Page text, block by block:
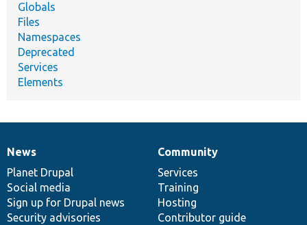
Globals
Files
Namespaces
Deprecated
Services
Elements
News
items
News
Planet Drupal
Social media
Sign up for Drupal news
Security advisories
Our
community
Community
Services
Training
Hosting
Contributor guide
Documentation
Drupal
code
base
Governance
of
community